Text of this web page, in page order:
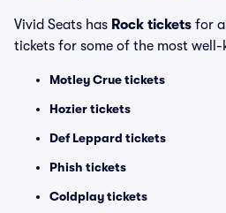
Vivid Seats has Rock tickets for
tickets for some of the most well-
Motley Crue tickets
Hozier tickets
Def Leppard tickets
Phish tickets
Coldplay tickets